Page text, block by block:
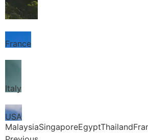
Thailand
France
Italy
USA